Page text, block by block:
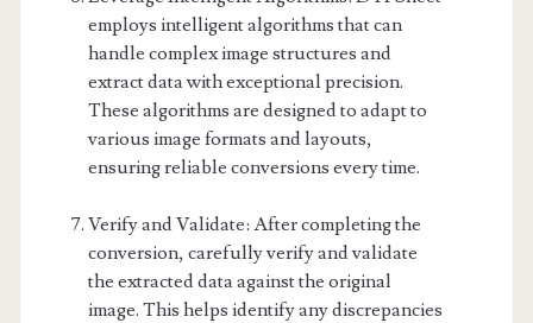
employs intelligent algorithms that can
handle complex image structures and
extract data with exceptional precision.
These algorithms are designed to adapt to
various image formats and layouts,
ensuring reliable conversions every time.
Verify and Validate: After completing the
conversion, carefully verify and validate
the extracted data against the original
image. This helps identify any discrepancies